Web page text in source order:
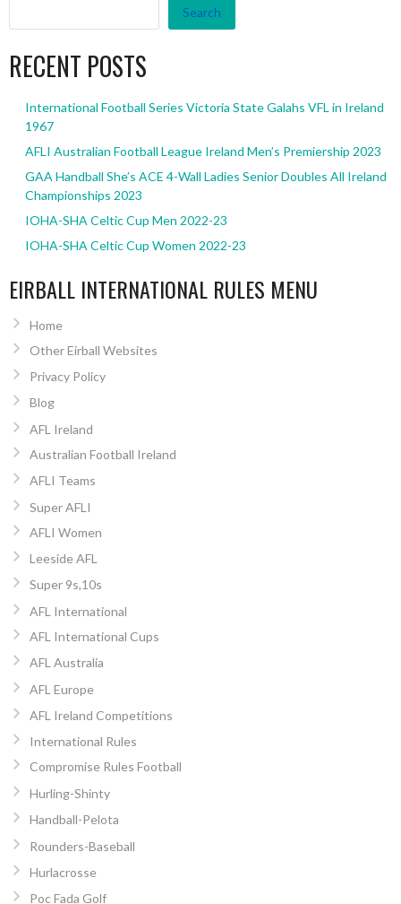
Search
RECENT POSTS
International Football Series Victoria State Galahs VFL in Ireland
1967
AFLI Australian Football League Ireland Men’s Premiership 2023
GAA Handball She’s ACE 4-Wall Ladies Senior Doubles All Ireland
Championships 2023
IOHA-SHA Celtic Cup Men 2022-23
IOHA-SHA Celtic Cup Women 2022-23
EIRBALL INTERNATIONAL RULES MENU
Home
Other Eirball Websites
Privacy Policy
Blog
AFL Ireland
Australian Football Ireland
AFLI Teams
Super AFLI
AFLI Women
Leeside AFL
Super 9s,10s
AFL International
AFL International Cups
AFL Australia
AFL Europe
AFL Ireland Competitions
International Rules
Compromise Rules Football
Hurling-Shinty
Handball-Pelota
Rounders-Baseball
Hurlacrosse
Poc Fada Golf